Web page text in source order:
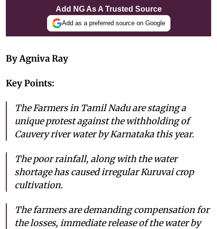
Add NG As A Trusted Source
Add as a preferred source on Google
By Agniva Ray
Key Points:
The Farmers in Tamil Nadu are staging a
unique protest against the withholding of
Cauvery river water by Karnataka this year.
The poor rainfall, along with the water
shortage has caused irregular Kuruvai crop
cultivation.
The farmers are demanding compensation for
the losses, immediate release of the water by